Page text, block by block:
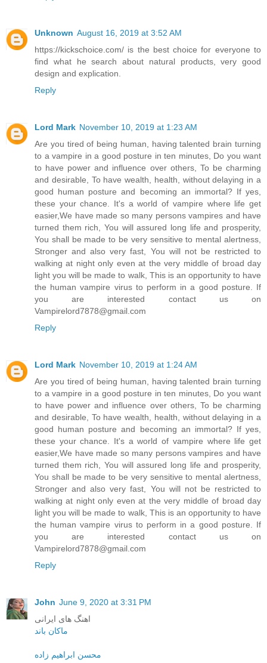
Unknown August 16, 2019 at 3:52 AM
https://kickschoice.com/ is the best choice for everyone to
find what he search about natural products, very good
design and explication.
Reply
Lord Mark November 10, 2019 at 1:23 AM
Are you tired of being human, having talented brain turning
to a vampire in a good posture in ten minutes, Do you want
to have power and influence over others, To be charming
and desirable, To have wealth, health, without delaying in a
good human posture and becoming an immortal? If yes,
these your chance. It's a world of vampire where life get
easier,We have made so many persons vampires and have
turned them rich, You will assured long life and prosperity,
You shall be made to be very sensitive to mental alertness,
Stronger and also very fast, You will not be restricted to
walking at night only even at the very middle of broad day
light you will be made to walk, This is an opportunity to have
the human vampire virus to perform in a good posture. If
you are interested contact us on
Vampirelord7878@gmail.com
Reply
Lord Mark November 10, 2019 at 1:24 AM
Are you tired of being human, having talented brain turning
to a vampire in a good posture in ten minutes, Do you want
to have power and influence over others, To be charming
and desirable, To have wealth, health, without delaying in a
good human posture and becoming an immortal? If yes,
these your chance. It's a world of vampire where life get
easier,We have made so many persons vampires and have
turned them rich, You will assured long life and prosperity,
You shall be made to be very sensitive to mental alertness,
Stronger and also very fast, You will not be restricted to
walking at night only even at the very middle of broad day
light you will be made to walk, This is an opportunity to have
the human vampire virus to perform in a good posture. If
you are interested contact us on
Vampirelord7878@gmail.com
Reply
John June 9, 2020 at 3:31 PM
اهنگ های ایرانی
ماکان باند
محسن ابراهیم زاده